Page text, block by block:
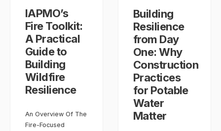
IAPMO’s
Fire Toolkit:
A Practical
Guide to
Building
Wildfire
Resilience
An Overview Of The
Fire-Focused
Building
Resilience
from Day
One: Why
Construction
Practices
for Potable
Water
Matter